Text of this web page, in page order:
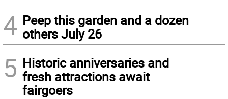
4 Peep this garden and a dozen
others July 26
5 Historic anniversaries and
fresh attractions await
fairgoers